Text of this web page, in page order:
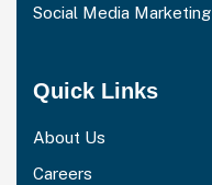
Social Media Marketing
Quick Links
About Us
Careers